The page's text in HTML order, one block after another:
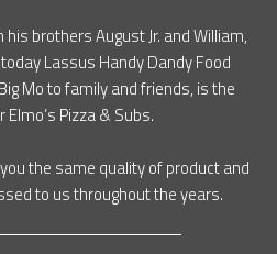
brothers August Jr. and William,
Lassus Handy Dandy Food
Mo to family and friends, is the
Pizza & Subs.
the same quality of product and
to us throughout the years.